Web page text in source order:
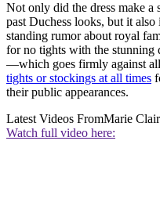
Not only did the dress make a
past Duchess looks, but it
standing rumor about royal
for no tights with the stunning
—which goes firmly against all
tights or stockings at all times
their public appearances.
Latest Videos FromMarie
Watch full video here: